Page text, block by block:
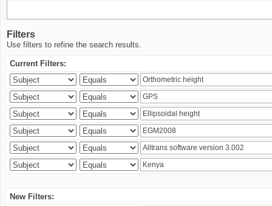
Filters
Use filters to refine the search results.
Current Filters:
New Filters: